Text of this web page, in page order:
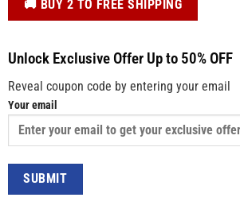
️🚚 BUY 2 TO FREE SHIPPING
Unlock Exclusive Offer Up to 50% OFF
Reveal coupon code by entering your email
Your email